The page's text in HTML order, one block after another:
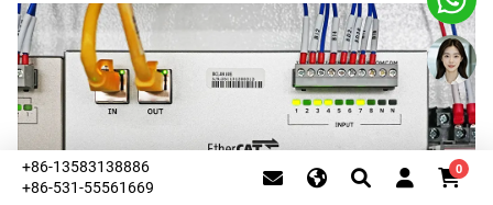
+86-13583138886
+86-531-55561669
0
This website uses cookies